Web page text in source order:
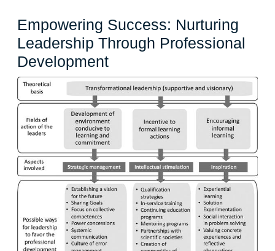
Empowering Success: Nurturing
Leadership Through Professional
DevelopmentEmpowering
Success:
Nurturing
Leadership
Through
Professional
Development